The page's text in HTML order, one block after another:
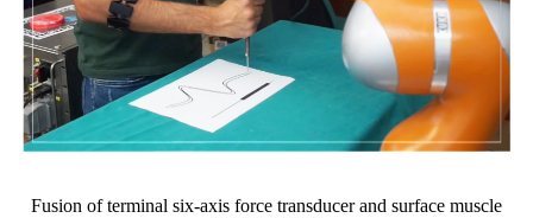
Fusion of terminal six-axis force transducer and surface muscle